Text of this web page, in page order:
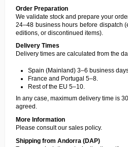
Order Preparation
We validate stock and prepare your
24–48 business hours before dispatch
editions, or discontinued items).
Delivery Times
Delivery times are calculated from the
Spain (Mainland) 3–6 business
France and Portugal 5–8.
Rest of the EU 5–10.
In any case, maximum delivery time is
agreed.
More Information
Please consult our sales policy.
Shipping from Andorra (DAP)